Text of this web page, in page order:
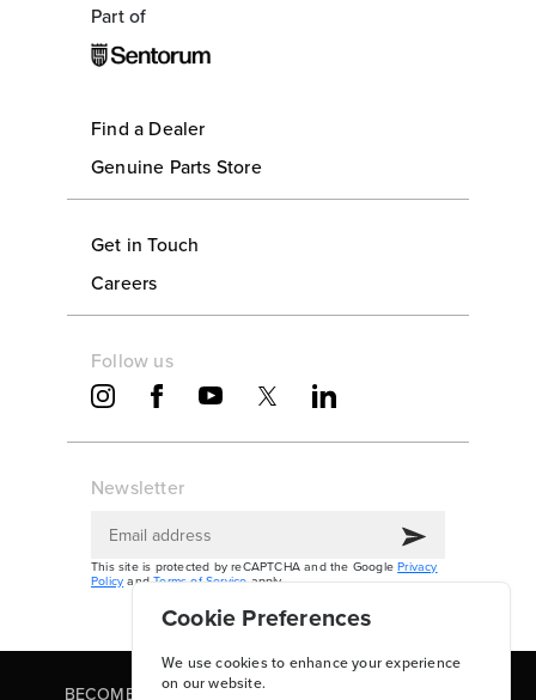
Part of
Find a Dealer
Genuine Parts Store
Get in Touch
Careers
Follow us
Newsletter
This site is protected by reCAPTCHA and the GooglePrivacy
Policy andTerms of Serviceapply.
BECOME A PARTNER
Cookie Preferences
We use cookies to enhance your experience
on our website.